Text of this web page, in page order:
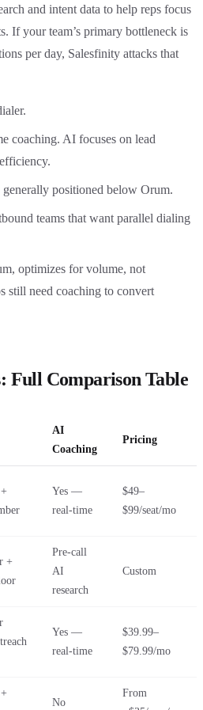
and intent data to help reps focus
If your team’s primary bottleneck is
per day, Salesfinity attacks that
coaching. AI focuses on lead
positioned below Orum.
teams that want parallel dialing
optimizes for volume, not
still need coaching to convert
Full Comparison Table
AI
Coaching
Pricing
Yes —
real-time
$49–
$99/seat/mo
+
Pre-call
AI
research
Custom
Yes —
real-time
$39.99–
$79.99/mo
No
From